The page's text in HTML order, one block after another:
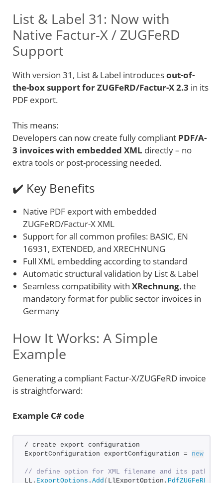
List & Label 31: Now with
Native Factur-X / ZUGFeRD
Support
With version 31, List & Label introducesout-of-
the-box support for ZUGFeRD/Factur-X 2.3 in its
PDF export.
This means:
Developers can now create fully compliant PDF/A-
3 invoices with embedded XML directly – no
extra tools or post-processing needed.
✔️ Key Benefits
Native PDF export with embedded
ZUGFeRD/Factur-X XML
Support for all common profiles: BASIC, EN
16931, EXTENDED, and XRECHNUNG
Full XML embedding according to standard
Automatic structural validation by List & Label
Seamless compatibility with XRechnung, the
mandatory format for public sector invoices in
Germany
How It Works: A Simple
Example
Generating a compliant Factur-X/ZUGFeRD invoice
is straightforward:
Example C# code
/ create export configuration
ExportConfiguration exportConfiguration = new
// define option for XML filename and its path
LL. ExportOptions . Add ( LlExportOption.